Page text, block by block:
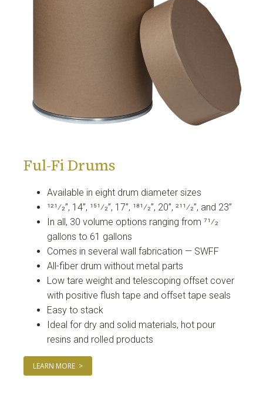
Ful-Fi Drums
Available in eight drum diameter sizes
121⁄2”, 14”, 151⁄2”, 17”, 181⁄2”, 20”, 211⁄2”, and 23”
In all, 30 volume options ranging from 71⁄2
gallons to 61 gallons
Comes in several wall fabrication — SWFF
All-fiber drum without metal parts
Low tare weight and telescoping offset cover
with positive flush tape and offset tape seals
Easy to stack
Ideal for dry and solid materials, hot pour
resins and rolled products
LEARN MORE >